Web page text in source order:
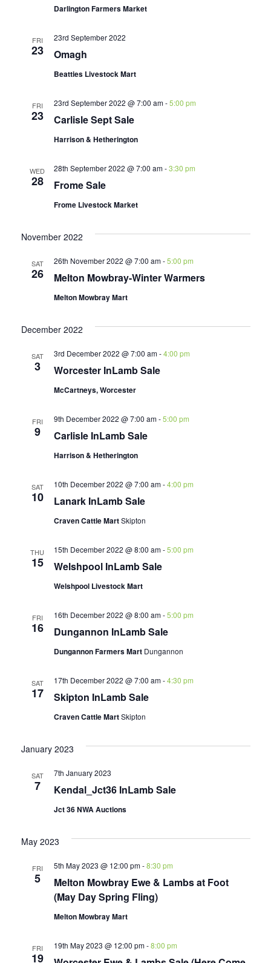
Darlington Farmers Market
FRI
23 Omagh
23rd September 2022
Beatties Livestock Mart
FRI
23 Carlisle Sept Sale
23rd September 2022 @ 7:00 am-5:00 pm
Harrison & Hetherington
WED
28 Frome Sale
28th September 2022 @ 7:00 am-3:30 pm
Frome Livestock Market
November 2022
SAT
26 Melton Mowbray-Winter Warmers
26th November 2022 @ 7:00 am-5:00 pm
Melton Mowbray Mart
December 2022
SAT
3 Worcester InLamb Sale
3rd December 2022 @ 7:00 am-4:00 pm
McCartneys, Worcester
FRI
9 Carlisle InLamb Sale
9th December 2022 @ 7:00 am-5:00 pm
Harrison & Hetherington
SAT
10 Lanark InLamb Sale
10th December 2022 @ 7:00 am-4:00 pm
Craven Cattle MartSkipton
THU
15 Welshpool InLamb Sale
15th December 2022 @ 8:00 am-5:00 pm
Welshpool Livestock Mart
FRI
16 Dungannon InLamb Sale
16th December 2022 @ 8:00 am-5:00 pm
Dungannon Farmers Mart Dungannon
SAT
17 Skipton InLamb Sale
17th December 2022 @ 7:00 am-4:30 pm
Craven Cattle MartSkipton
January 2023
SAT
7 Kendal_Jct36 InLamb Sale
7th January 2023
Jct 36 NWA Auctions
May 2023
FRI
5
Melton Mowbray Ewe & Lambs at Foot
(May Day Spring Fling)
5th May 2023 @ 12:00 pm-8:30 pm
Melton Mowbray Mart
FRI
19
19th May 2023 @ 12:00 pm-8:00 pm